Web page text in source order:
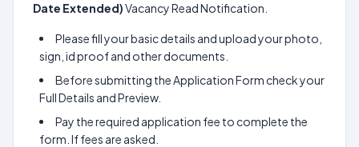
Date Extended)Vacancy Read Notification.
Please fill your basic details and upload your photo,
sign, id proof and other documents.
Before submitting the Application Form check your
Full Details and Preview.
Pay the required application fee to complete the
form. If fees are asked.